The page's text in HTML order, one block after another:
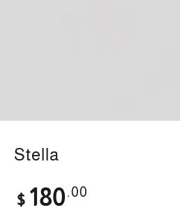
Stella
Regular
price
$ 180.00